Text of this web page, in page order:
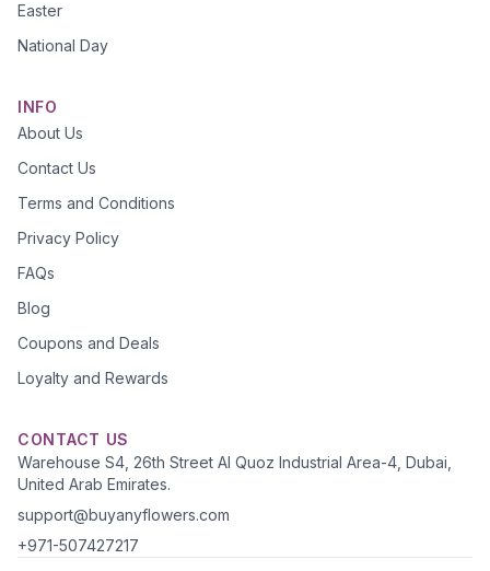
Easter
National Day
INFO
About Us
Contact Us
Terms and Conditions
Privacy Policy
FAQs
Blog
Coupons and Deals
Loyalty and Rewards
CONTACT US
Warehouse S4, 26th Street Al Quoz Industrial Area-4, Dubai,
United Arab Emirates.
support@buyanyflowers.com
+971-507427217